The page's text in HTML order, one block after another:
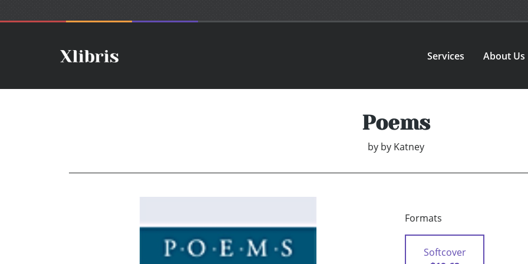
Services About Us
Poems
by by Katney
Formats
Softcover